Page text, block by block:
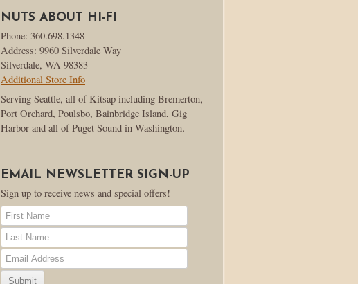
NUTS ABOUT HI-FI
Phone: 360.698.1348
Address: 9960 Silverdale Way
Silverdale, WA 98383
Additional Store Info
Serving Seattle, all of Kitsap including Bremerton,
Port Orchard, Poulsbo, Bainbridge Island, Gig
Harbor and all of Puget Sound in Washington.
EMAIL NEWSLETTER SIGN-UP
Sign up to receive news and special offers!